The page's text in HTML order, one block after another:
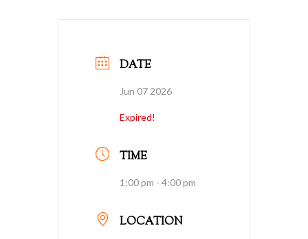
DATE
Jun 07 2026
Expired!
TIME
1:00 pm - 4:00 pm
LOCATION